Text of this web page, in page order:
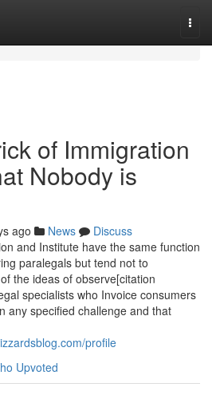
of Immigration
Nobody is
ago News
Discuss
and Institute have the same function
paralegals but tend not to
the ideas of observe[citation
specialists who Invoice consumers
any specified challenge and that
profile
Upvoted